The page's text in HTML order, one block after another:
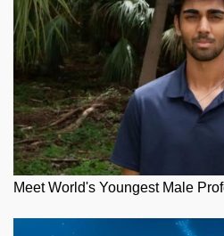
Meet World's Youngest Male